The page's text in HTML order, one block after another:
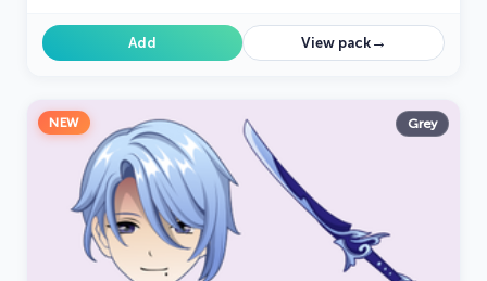
Add View pack→
NEW Grey